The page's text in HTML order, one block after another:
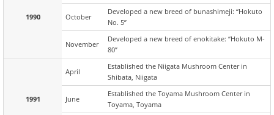
1990 October
Developed a new breed of bunashimeji: “Hokuto
No. 5”
November
Developed a new breed of enokitake: “Hokuto M-
80”
1991
April
Established the Niigata Mushroom Center in
Shibata, Niigata
June
Established the Toyama Mushroom Center in
Toyama, Toyama